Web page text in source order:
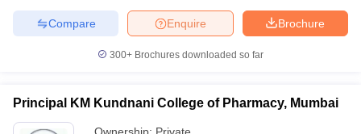
Brochure
Enquire
Compare
300+ Brochures downloaded so far
Principal KM Kundnani College of Pharmacy, Mumbai